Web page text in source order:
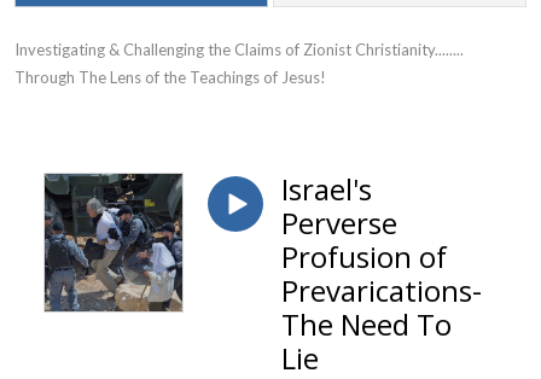
Investigating & Challenging the Claims of Zionist Christianity........
Through The Lens of the Teachings of Jesus!
Israel's
Perverse
Profusion of
Prevarications-
The Need To
Lie